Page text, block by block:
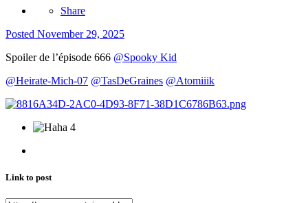
Share
Posted November 29, 2025
Spoiler de l’épisode 666 @Spooky Kid
@Heirate-Mich-07 @TasDeGraines @Atomiiik
4
Link to post